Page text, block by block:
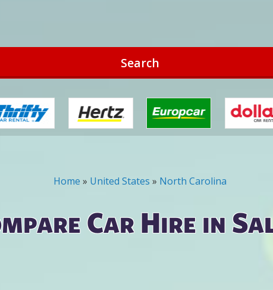
Search
Home » United States » North Carolina
Car Hire in